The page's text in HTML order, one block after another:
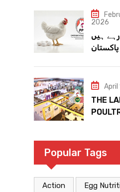
2026
رہے ہیں
April
THE
Popular Tags
Action Egg